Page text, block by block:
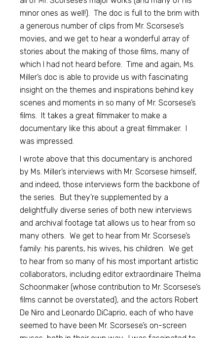
minor ones as well!). The doc is full to the brim with
a generous number of clips from Mr. Scorsese’s
movies, and we get to hear a wonderful array of
stories about the making of those films, many of
which I had not heard before. Time and again, Ms.
Miller’s doc is able to provide us with fascinating
insight on the themes and inspirations behind key
scenes and moments in so many of Mr. Scorsese’s
films. It takes a great filmmaker to make a
documentary like this about a great filmmaker. I
was impressed.
I wrote above that this documentary is anchored
by Ms. Miller’s interviews with Mr. Scorsese himself,
and indeed, those interviews form the backbone of
the series. But they’re supplemented by a
delightfully diverse series of both new interviews
and archival footage tat allows us to hear from so
many others. We get to hear from Mr. Scorsese’s
family: his parents, his wives, his children. We get
to hear from so many of his most important artistic
collaborators, including editor extraordinaire Thelma
Schoonmaker (whose contribution to Mr. Scorsese’s
films cannot be overstated), and the actors Robert
De Niro and Leonardo DiCaprio, each of who have
seemed to have been Mr. Scorsese’s on-screen